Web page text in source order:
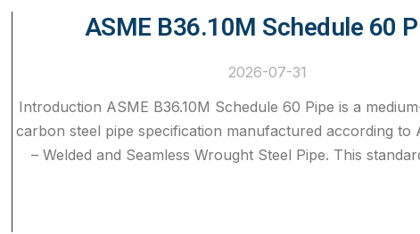
ASME B36.10M Schedule 60
2026-07-31
Introduction ASME B36.10M Schedule 60 Pipe is a
carbon steel pipe specification manufactured according to
– Welded and Seamless Wrought Steel Pipe. This